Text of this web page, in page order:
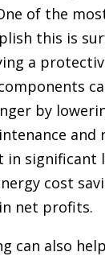
of the
this is
a
by
and
in significant
cost
net profits.
can also